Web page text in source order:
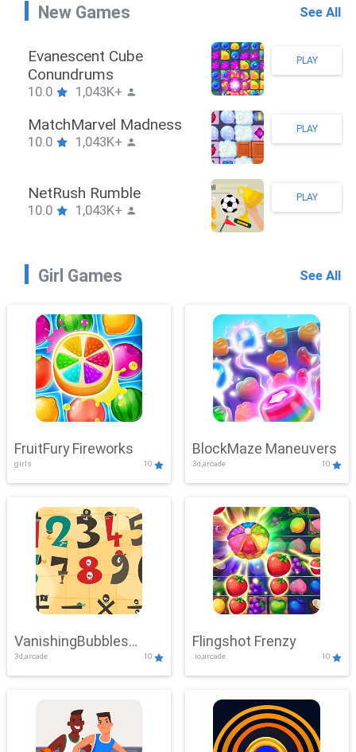
New Games See All
Stickman Hook
10.0 1,043K+
PLAY
ZombieBrawler
10.0 1,043K+
PLAY
SnackRushPuzzle
10.0 1,043K+
PLAY
Girl Games See All
FruitFury Fireworks
girls 10
BlockMaze Maneuvers
3d,arcade 10
VanishingBubbles
Challenge
3d,arcade 10
Flingshot Frenzy
.io,arcade 10